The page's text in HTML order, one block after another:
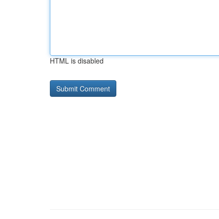
HTML is disabled